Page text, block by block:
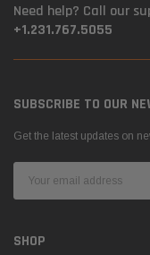
Need help? Call our
+1.231.767.5055
SUBSCRIBE TO OUR
Get the latest updates on
Address
SHOP